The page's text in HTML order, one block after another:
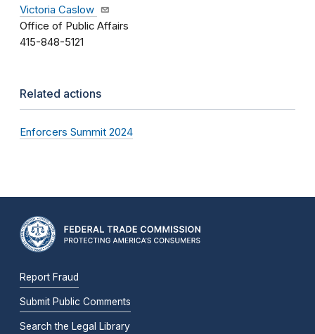
Victoria Caslow
Office of Public Affairs
415-848-5121
Related actions
Enforcers Summit 2024
Report Fraud
Submit Public Comments
Search the Legal Library